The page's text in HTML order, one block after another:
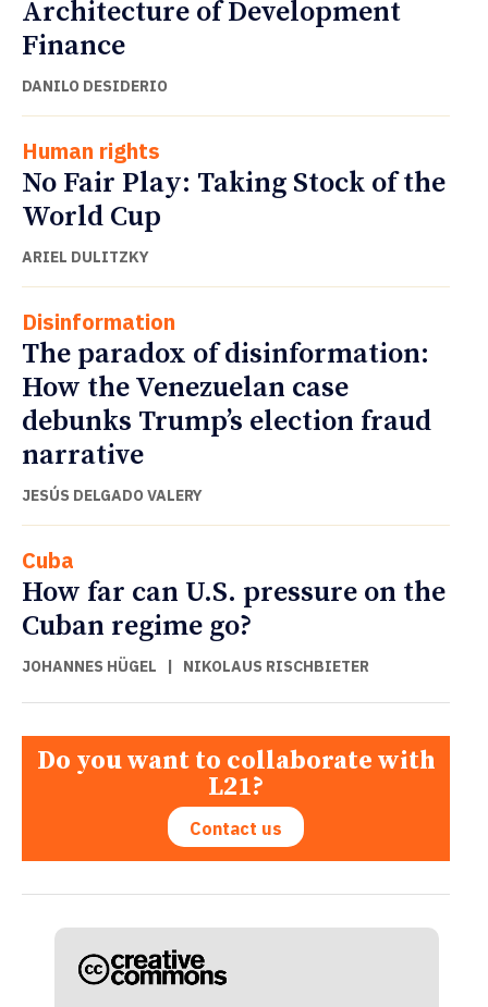
Architecture of Development
Finance
DANILO DESIDERIO
Human rights
No Fair Play: Taking Stock of the
World Cup
ARIEL DULITZKY
Disinformation
The paradox of disinformation:
How the Venezuelan case
debunks Trump’s election fraud
narrative
JESÚS DELGADO VALERY
Cuba
How far can U.S. pressure on the
Cuban regime go?
JOHANNES HÜGEL | NIKOLAUS RISCHBIETER
Do you want to collaborate with
L21?
Contact us